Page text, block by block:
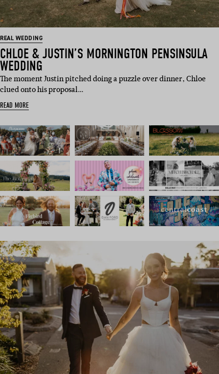
REAL WEDDING
CHLOE & JUSTIN’S MORNINGTON PENSINSULA
WEDDING
The moment Justin pitched doing a puzzle over dinner, Chloe
clued onto his proposal…
READ MORE